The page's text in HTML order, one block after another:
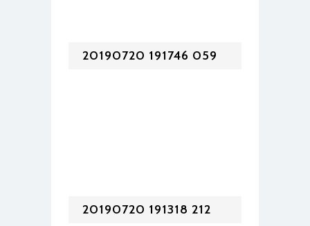
20190720 191746 059
20190720 191318 212